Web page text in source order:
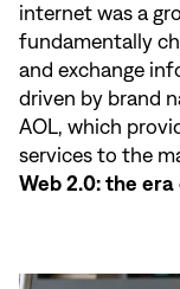
internet was a
fundamentally
and exchange
driven by brand
AOL, which
services to the
Web 2.0: the